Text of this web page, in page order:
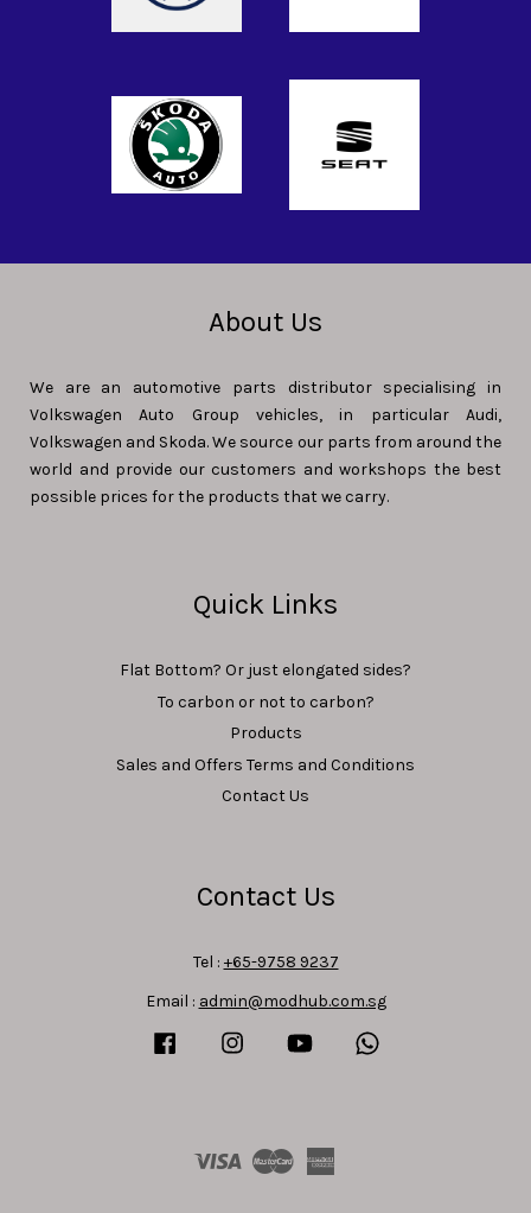
About Us
We are an automotive parts distributor specialising in
Volkswagen Auto Group vehicles, in particular Audi,
Volkswagen and Skoda. We source our parts from around the
world and provide our customers and workshops the best
possible prices for the products that we carry.
Quick Links
Flat Bottom? Or just elongated sides?
To carbon or not to carbon?
Products
Sales and Offers Terms and Conditions
Contact Us
Contact Us
Tel : +65-9758 9237
Email : admin@modhub.com.sg
Facebook Instagram YouTube
Visa Master